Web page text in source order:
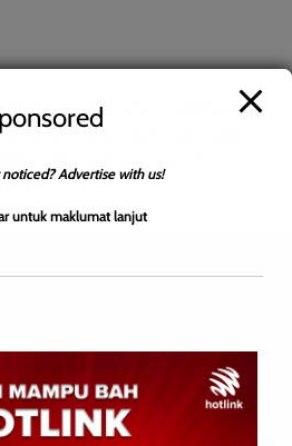
negeri akan melaksanakan
menambah baik fasiliti
published. Required fields are
Advertise with us!
untuk maklumat lanjut